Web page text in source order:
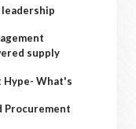
leadership
supply
Hype- What's
Procurement